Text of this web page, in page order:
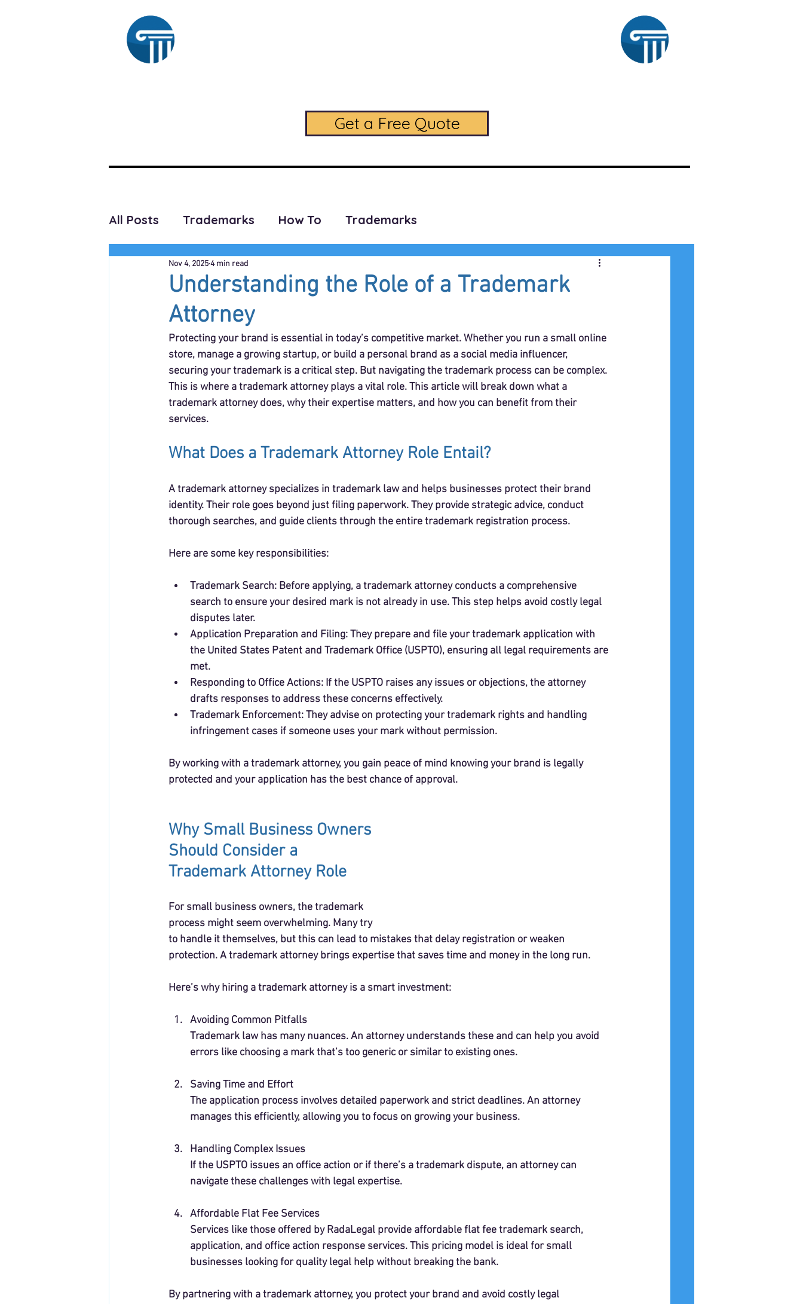
Get a Free Quote
All Posts Trademarks How To Trademarks
Understanding the Role of a Trademark
Attorney
Nov 4, 20254 min read
Protecting your brand is essential in today’s competitive market. Whether you run a small online
store, manage a growing startup, or build a personal brand as a social media influencer,
securing your trademark is a critical step. But navigating the trademark process can be complex.
This is where a trademark attorney plays a vital role. This article will break down what a
trademark attorney does, why their expertise matters, and how you can benefit from their
services.
What Does a Trademark Attorney Role Entail?
A trademark attorney specializes in trademark law and helps businesses protect their brand
identity. Their role goes beyond just filing paperwork. They provide strategic advice, conduct
thorough searches, and guide clients through the entire trademark registration process.
Here are some key responsibilities:
Trademark Search: Before applying, a trademark attorney conducts a comprehensive
search to ensure your desired mark is not already in use. This step helps avoid costly legal
disputes later.
Application Preparation and Filing: They prepare and file your trademark application with
the United States Patent and Trademark Office (USPTO), ensuring all legal requirements are
met.
Responding to Office Actions: If the USPTO raises any issues or objections, the attorney
drafts responses to address these concerns effectively.
Trademark Enforcement: They advise on protecting your trademark rights and handling
infringement cases if someone uses your mark without permission.
By working with a trademark attorney, you gain peace of mind knowing your brand is legally
protected and your application has the best chance of approval.
Why Small Business Owners
Should Consider a
Trademark Attorney Role
For small business owners, the trademark
process might seem overwhelming. Many try
to handle it themselves, but this can lead to mistakes that delay registration or weaken
protection. A trademark attorney brings expertise that saves time and money in the long run.
Here’s why hiring a trademark attorney is a smart investment:
Avoiding Common Pitfalls
Trademark law has many nuances. An attorney understands these and can help you avoid
errors like choosing a mark that’s too generic or similar to existing ones.
Saving Time and Effort
The application process involves detailed paperwork and strict deadlines. An attorney
manages this efficiently, allowing you to focus on growing your business.
Handling Complex Issues
If the USPTO issues an office action or if there’s a trademark dispute, an attorney can
navigate these challenges with legal expertise.
Affordable Flat Fee Services
Services like those offered by RadaLegal provide affordable flat fee trademark search,
application, and office action response services. This pricing model is ideal for small
businesses looking for quality legal help without breaking the bank.
By partnering with a trademark attorney, you protect your brand and avoid costly legal